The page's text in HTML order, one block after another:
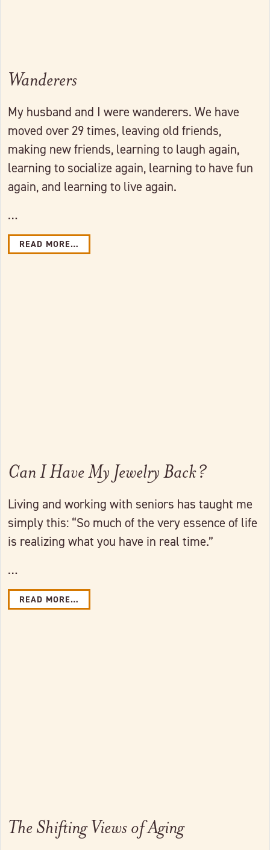
Wanderers
My husband and I were wanderers. We have
moved over 29 times, leaving old friends,
making new friends, learning to laugh again,
learning to socialize again, learning to have fun
again, and learning to live again.
…
READ MORE…
Can I Have My Jewelry Back?
Living and working with seniors has taught me
simply this: “So much of the very essence of life
is realizing what you have in real time.”
…
READ MORE…
The Shifting Views of Aging